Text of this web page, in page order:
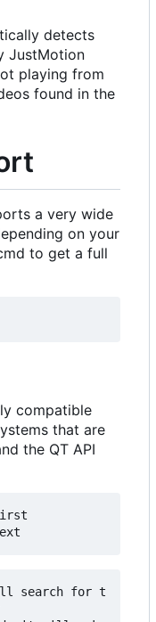
detects
JustMotion
playing from
found in the
a very wide
on your
to get a full
compatible
that are
the QT API
search for t